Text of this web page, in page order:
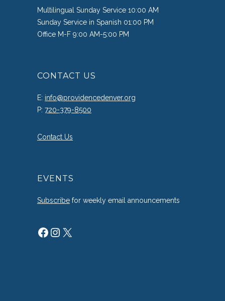
Multilingual Sunday Service 10:00 AM
Sunday Service in Spanish 01:00 PM
Office M-F 9:00 AM-5:00 PM
CONTACT US
E: info@providencedenver.org
P: 720-379-8500
Contact Us
EVENTS
Subscribe for weekly email announcements
Facebook
Instagram
X